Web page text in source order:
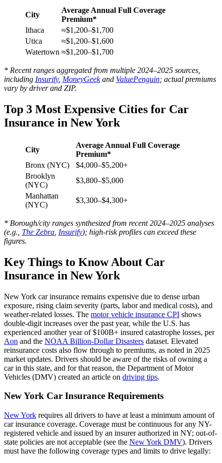
City
Average Annual Full Coverage
Premium*
Ithaca
≈$1,200–$1,700
Utica
≈$1,200–$1,600
Watertown ≈$1,200–$1,700
* Recent ranges aggregated from multiple 2024–2025 sources,
including Insurify, MoneyGeekand ValuePenguin; actual premiums
vary by driver and ZIP.
Top 3 Most Expensive Cities for Car
Insurance in New York
City
Average Annual Full Coverage
Premium*
Bronx (NYC)
$4,000–$5,200+
Brooklyn
(NYC)
$3,800–$5,000
Manhattan
(NYC)
$3,300–$4,300+
* Borough/city ranges synthesized from recent 2024–2025 analyses
(e.g., The Zebra Insurify); high-risk profiles can exceed these
figures.
Key Things to Know About Car
Insurance in New York
New York car insurance remains expensive due to dense urban
exposure, rising claim severity (parts, labor and medical costs), and
weather-related losses. The motor vehicle insurance CPI shows
double‑digit increases over the past year, while the U.S. has
experienced another year of $100B+ insured catastrophe losses, per
Aon and the NOAA Billion‑Dollar Disasters dataset. Elevated
reinsurance costs also flow through to premiums, as noted in 2025
market updates. Drivers should be aware of the risks of owning a
car in this state, and for that reason, the Department of Motor
Vehicles (DMV) created an article on driving tips.
New York Car Insurance Requirements
New York requires all drivers to have at least a minimum amount of
car insurance coverage. Coverage must be continuous for any NY-
registered vehicle and issued by an insurer authorized in NY; out-of-
state policies are not acceptable (see the New York DMV). Drivers
must have the following coverage types and limits to drive legally: